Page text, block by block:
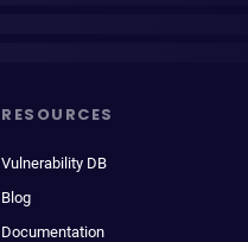
RESOURCES
Vulnerability DB
Blog
Documentation